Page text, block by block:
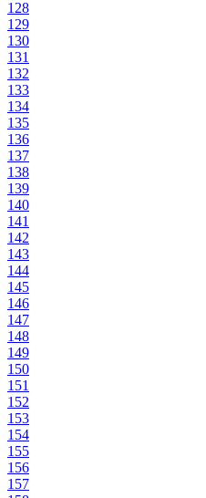
128
129
130
131
132
133
134
135
136
137
138
139
140
141
142
143
144
145
146
147
148
149
150
151
152
153
154
155
156
157